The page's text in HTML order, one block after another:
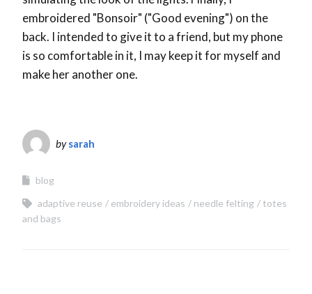
embroidered "Bonsoir" ("Good evening") on the
back. I intended to give it to a friend, but my phone
is so comfortable in it, I may keep it for myself and
make her another one.
bysarah
blog
adaptive reuse
embroidery ideas needle felting
totes
and bags